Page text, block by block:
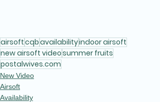
airsoftcqbavailabilityindoor airsoft
new airsoft videosummer fruits
postalwives.com
New Video
Airsoft
Availability